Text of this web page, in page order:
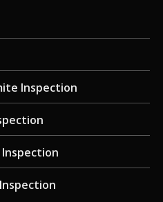
Inspection